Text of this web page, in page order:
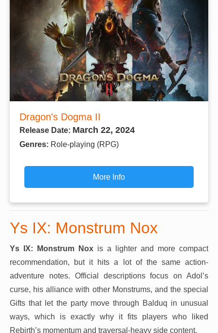
Dragon's Dogma II
Release Date: March 22, 2024
Genres: Role-playing (RPG)
More Info
Ys IX: Monstrum Nox
Ys IX: Monstrum Nox is a lighter and more compact
recommendation, but it hits a lot of the same action-
adventure notes. Official descriptions focus on Adol’s
curse, his alliance with other Monstrums, and the special
Gifts that let the party move through Balduq in unusual
ways, which is exactly why it fits players who liked
Rebirth’s momentum and traversal-heavy side content.